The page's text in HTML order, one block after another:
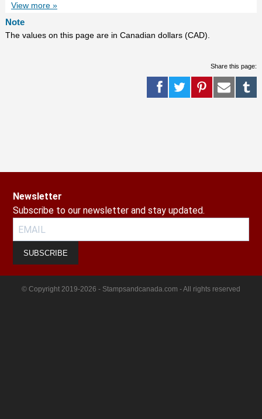
View more »
Note
The values on this page are in Canadian dollars (CAD).
Share this page:
Newsletter
Subscribe to our newsletter and stay updated.
SUBSCRIBE
© Copyright 2019-2026 - Stampsandcanada.com - All rights reserved